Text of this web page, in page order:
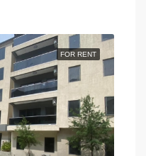
FOR RENT